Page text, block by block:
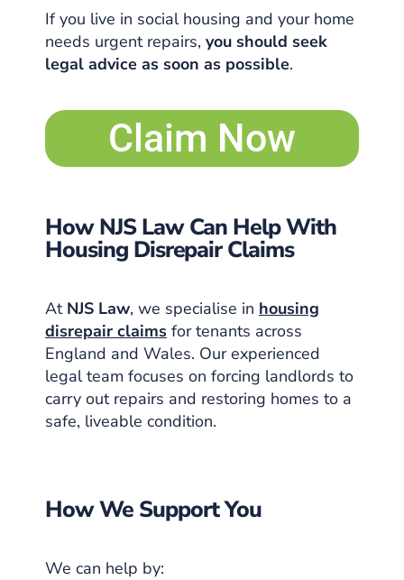
If you live in social housing and your home
needs urgent repairs, you should seek
legal advice as soon as possible.
Claim Now
How NJS Law Can Help With
Housing Disrepair Claims
At NJS Law, we specialise in housing
disrepair claims for tenants across
England and Wales. Our experienced
legal team focuses on forcing landlords to
carry out repairs and restoring homes to a
safe, liveable condition.
How We Support You
We can help by: